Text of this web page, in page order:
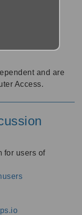
to talk with
and also for
and are
Access.
for users of